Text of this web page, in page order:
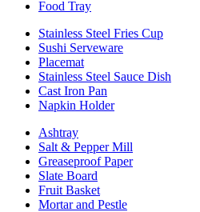
Food Tray
Stainless Steel Fries Cup
Sushi Serveware
Placemat
Stainless Steel Sauce Dish
Cast Iron Pan
Napkin Holder
Ashtray
Salt & Pepper Mill
Greaseproof Paper
Slate Board
Fruit Basket
Mortar and Pestle